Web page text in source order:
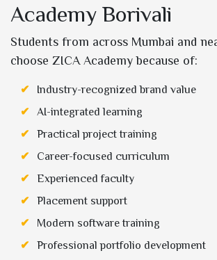
Academy Borivali
Students from across Mumbai and
choose ZICA Academy because of:
Industry-recognized brand value
AI-integrated learning
Practical project training
Career-focused curriculum
Experienced faculty
Placement support
Modern software training
Professional portfolio development